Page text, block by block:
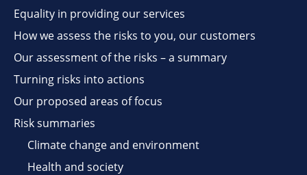
Equality in providing our services
How we assess the risks to you, our customers
Our assessment of the risks – a summary
Turning risks into actions
Our proposed areas of focus
Risk summaries
Climate change and environment
Health and society